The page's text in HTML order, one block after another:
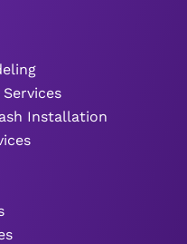
Installation